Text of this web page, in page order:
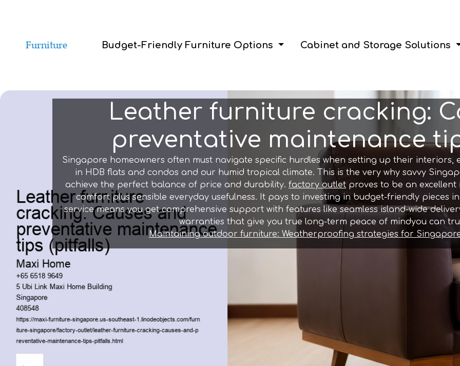
Budget-Friendly Furniture Options Cabinet and Storage Solutions
Leather furniture cracking:
preventative maintenance
Singapore homeowners often must navigate specific hurdles when setting up their interiors,
in HDB flats and condos and our humid tropical climate. This is the very why savvy
achieve the perfect balance of price and durability. factory outlet proves to be an
comfort plus sensible everyday usefulness. It pays to investing in budget-friendly pieces
service means you get comprehensive support with features like seamless island-wide
warranties that give you true long-term peace of mindyou can
Maintaining outdoor furniture: Weatherproofing strategies for Singapore